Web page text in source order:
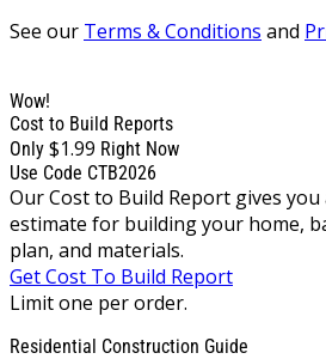
See our Terms & Conditions and
Wow!
Cost to Build Reports
Only $1.99 Right Now
Use Code CTB2026
Our Cost to Build Report gives
estimate for building your home,
plan, and materials.
Get Cost To Build Report
Limit one per order.
Residential Construction Guide